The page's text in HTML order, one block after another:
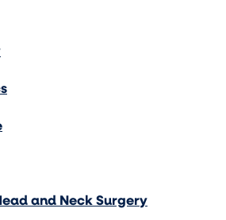
and Neck Surgery